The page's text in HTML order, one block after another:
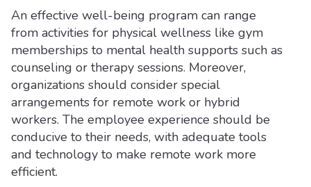
An effective well-being program can range
from activities for physical wellness like gym
memberships to mental health supports such as
counseling or therapy sessions. Moreover,
organizations should consider special
arrangements for remote work or hybrid
workers. The employee experience should be
conducive to their needs, with adequate tools
and technology to make remote work more
efficient.